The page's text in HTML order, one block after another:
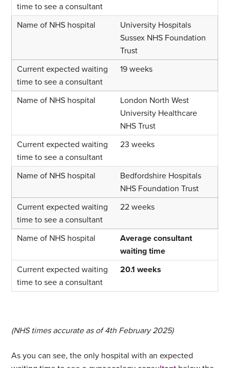
University Hospitals
Sussex NHS Foundation
Trust
19 weeks
London North West
University Healthcare
NHS Trust
23 weeks
Bedfordshire Hospitals
NHS Foundation Trust
22 weeks
Average consultant
waiting time
20.1 weeks
(NHS times accurate as of 4th February 2025)
As you can see, the only hospital with an expected